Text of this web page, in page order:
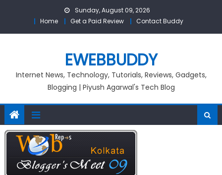
Sunday, August 09, 2026
Home
Get a Paid Review Contact Buddy
EWEBBUDDY
Internet News, Technology, Tutorials, Reviews, Gadgets,
Blogging | Piyush Agarwal's Tech Blog